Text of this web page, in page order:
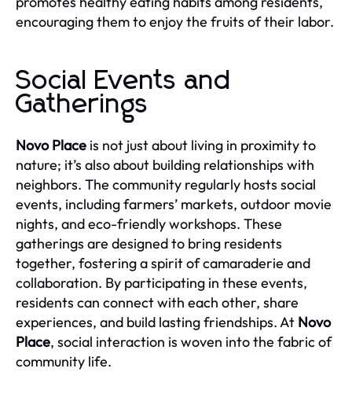
encouraging them to enjoy the fruits of their labor.
Social Events and
Gatherings
Novo Place is not just about living in proximity to
nature; it’s also about building relationships with
neighbors. The community regularly hosts social
events, including farmers’ markets, outdoor movie
nights, and eco-friendly workshops. These
gatherings are designed to bring residents
together, fostering a spirit of camaraderie and
collaboration. By participating in these events,
residents can connect with each other, share
experiences, and build lasting friendships. At Novo
Place, social interaction is woven into the fabric of
community life.